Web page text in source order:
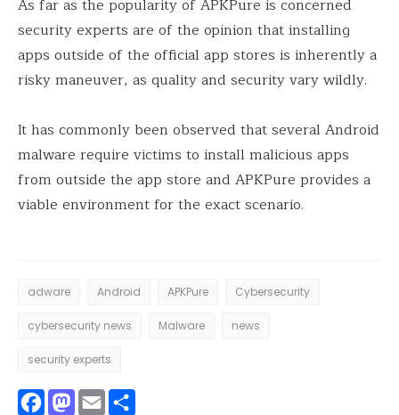
As far as the popularity of APKPure is concerned
security experts are of the opinion that installing
apps outside of the official app stores is inherently a
risky maneuver, as quality and security vary wildly.
It has commonly been observed that several Android
malware require victims to install malicious apps
from outside the app store and APKPure provides a
viable environment for the exact scenario.
adware Android APKPure Cybersecurity
cybersecurity news Malware news
security experts
Facebook
Mastodon
Email